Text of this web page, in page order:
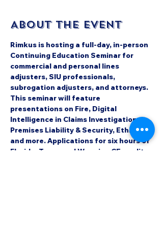
About the event
Rimkus is hosting a full-day, in-person
Continuing Education Seminar for
commercial and personal lines
adjusters, SIU professionals,
subrogation adjusters, and attorneys.
This seminar will feature
presentations on Fire, Digital
Intelligence in Claims Investigations,
Premises Liability & Security, Ethics
and more. Applications for six hours of
Florida, Texas and Wyoming CE credit